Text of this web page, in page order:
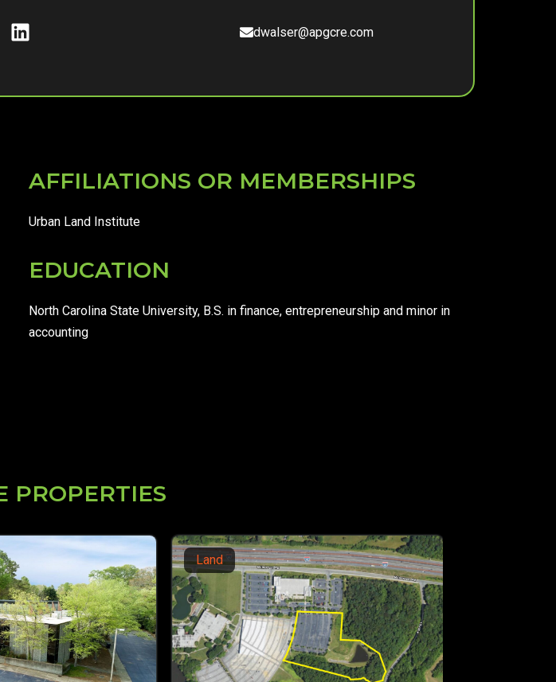
dwalser@apgcre.com
AFFILIATIONS OR MEMBERSHIPS
Urban Land Institute
EDUCATION
North Carolina State University, B.S. in finance, entrepreneurship and minor in
accounting
PROPERTIES
Office